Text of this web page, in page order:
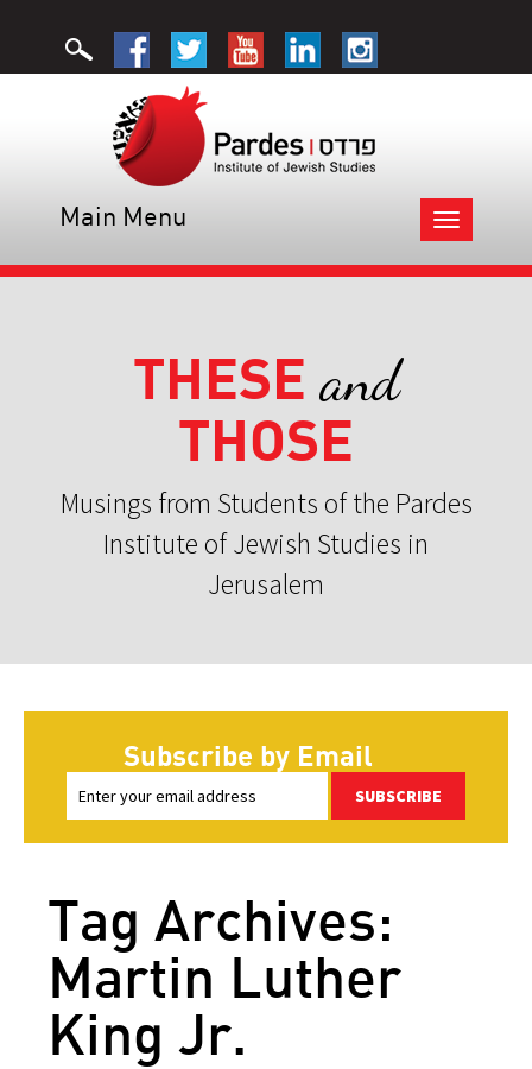
Toggle
navigation
Main Menu
THESE and
THOSE
Musings from Students of the Pardes
Institute of Jewish Studies in
Jerusalem
Subscribe by Email
SUBSCRIBE
Tag Archives:
Martin Luther
King Jr.